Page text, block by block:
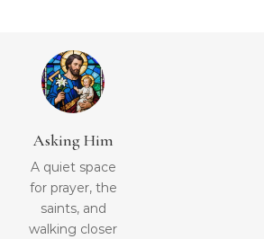
Asking Him
A quiet space
for prayer, the
saints, and
walking closer